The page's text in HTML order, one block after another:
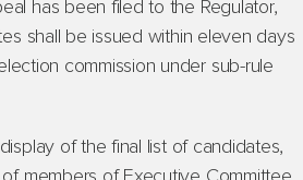
has been filed to the Regulator,
shall be issued within eleven days
commission under sub-rule
of the final list of candidates,